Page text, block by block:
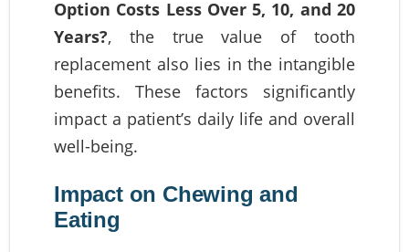
Option Costs Less Over 5, 10, and 20
Years?, the true value of tooth
replacement also lies in the intangible
benefits. These factors significantly
impact a patient’s daily life and overall
well-being.
Impact on Chewing and
Eating